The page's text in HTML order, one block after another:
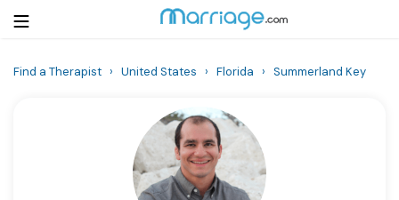
Find a Therapist › United States › Florida › Summerland Key